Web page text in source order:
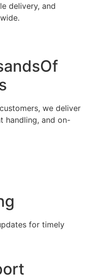
delivery, and
we deliver
handling, and on-
for timely